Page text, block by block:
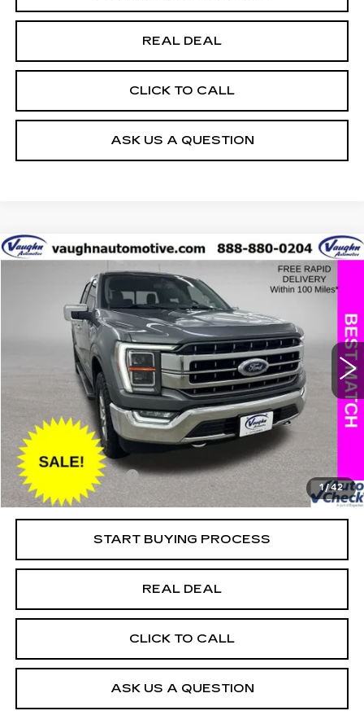
REAL DEAL
CLICK TO CALL
ASK US A QUESTION
1/42
2021FORD F-150XL
Special Offer
Price Drop
1FTFW1E58MKD54300 Stock:D54300Model:W1E
Ext.
COMMENTS WINDOW STICKER
$4,408 $32,397
SALE PRICE
Less
Retail Market Value
$36,625
Vaughn Savings
$4,408
Today's Market Price
$32,217
Documentation Fee
+$180
Net Price
$32,397
START BUYING PROCESS
REAL DEAL
CLICK TO CALL
ASK US A QUESTION
Compare Vehicle